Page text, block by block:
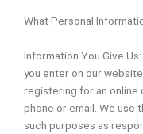
What Personal
Information You Give
you enter on our
registering for an online
phone or email. We use
such purposes as